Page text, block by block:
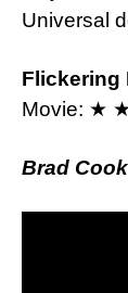
Universal
Flickering
Movie: ★
Brad Cook